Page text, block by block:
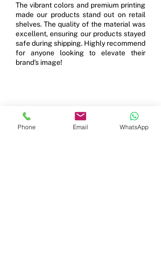
The vibrant colors and premium printing
made our products stand out on retail
shelves. The quality of the material was
excellent, ensuring our products stayed
safe during shipping. Highly recommend
for anyone looking to elevate their
brand's image!
Phone Email WhatsApp